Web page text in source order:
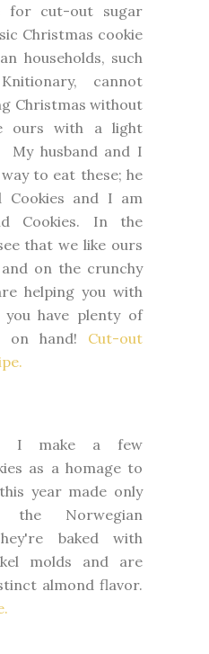
for cut-out sugar
Christmas cookie
households, such
cannot
Christmas without
ours with a light
My husband and I
to eat these; he
Cookies and I am
Cookies. In the
that we like ours
on the crunchy
helping you with
you have plenty of
on hand! Cut-out
I make a few
as a homage to
year made only
the Norwegian
baked with
molds and are
almond flavor.